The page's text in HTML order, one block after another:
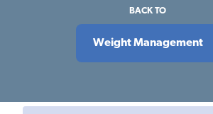
BACK TO
Weight Management